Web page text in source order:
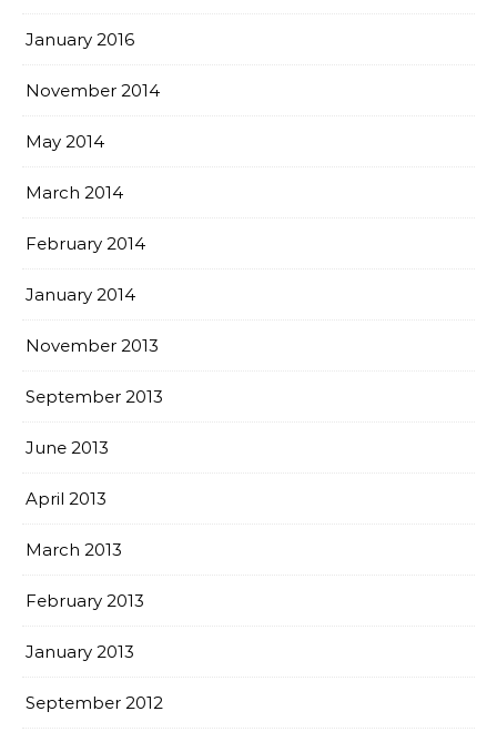
January 2016
November 2014
May 2014
March 2014
February 2014
January 2014
November 2013
September 2013
June 2013
April 2013
March 2013
February 2013
January 2013
September 2012